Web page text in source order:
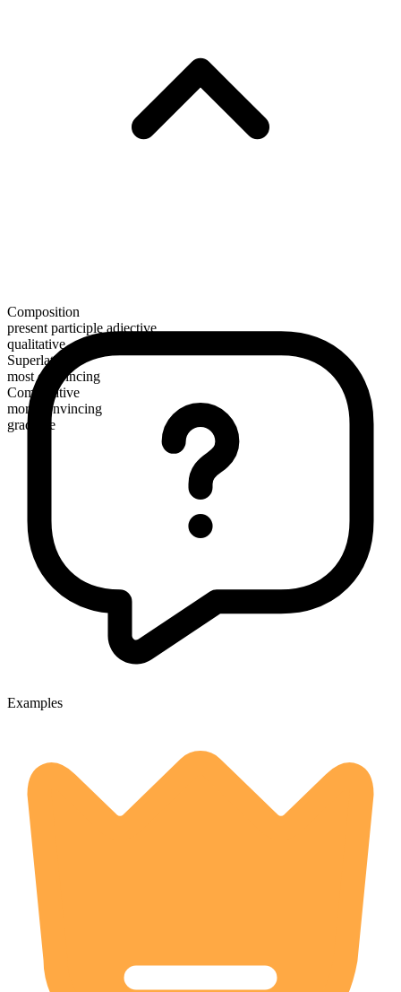
Composition
present participle adjective
qualitative
Superlative
most convincing
Comparative
more convincing
gradable
Examples